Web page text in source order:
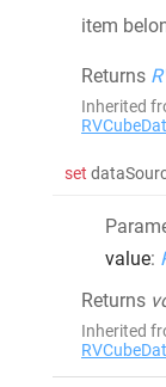
item
Returns
Inherited
set
value:
Returns
Inherited